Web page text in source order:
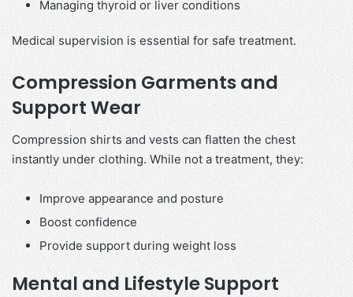
Managing thyroid or liver conditions
Medical supervision is essential for safe treatment.
Compression Garments and
Support Wear
Compression shirts and vests can flatten the chest
instantly under clothing. While not a treatment, they:
Improve appearance and posture
Boost confidence
Provide support during weight loss
Mental and Lifestyle Support